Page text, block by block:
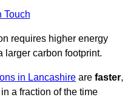
Touch
requires higher energy
larger carbon footprint.
in Lancashire are faster,
a fraction of the time